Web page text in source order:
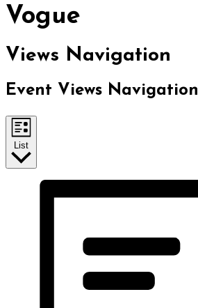
Vogue
Views Navigation
Event Views Navigation
List